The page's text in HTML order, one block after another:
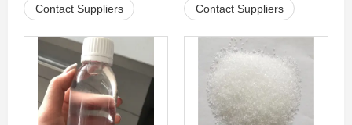
Contact Suppliers Contact Suppliers